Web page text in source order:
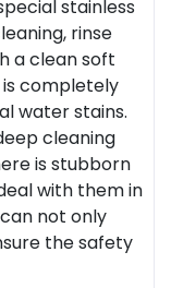
stainless
rinse
a clean soft
completely
water stains.
cleaning
is stubborn
with them in
not only
the safety